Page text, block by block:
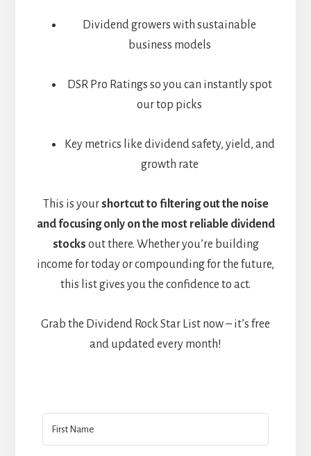
Dividend growers with sustainable
business models
DSR Pro Ratings so you can instantly spot
our top picks
Key metrics like dividend safety, yield, and
growth rate
This is yourshortcut to filtering out the noise
and focusing only on the most reliable dividend
stocks out there. Whether you’re building
income for today or compounding for the future,
this list gives you the confidence to act.
Grab the Dividend Rock Star List now – it’s free
and updated every month!